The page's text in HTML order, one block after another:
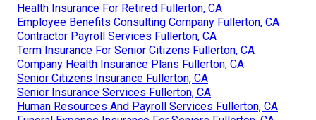
Health Insurance For Retired Fullerton, CA
Employee Benefits Consulting Company Fullerton, CA
Contractor Payroll Services Fullerton, CA
Term Insurance For Senior Citizens Fullerton, CA
Company Health Insurance Plans Fullerton, CA
Senior Citizens Insurance Fullerton, CA
Senior Insurance Services Fullerton, CA
Human Resources And Payroll Services Fullerton, CA